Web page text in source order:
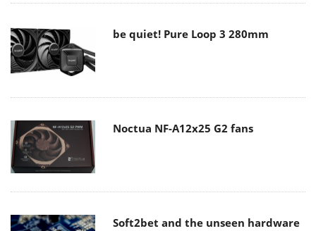
be quiet! Pure Loop 3 280mm
Noctua NF-A12x25 G2 fans
Soft2bet and the unseen hardware